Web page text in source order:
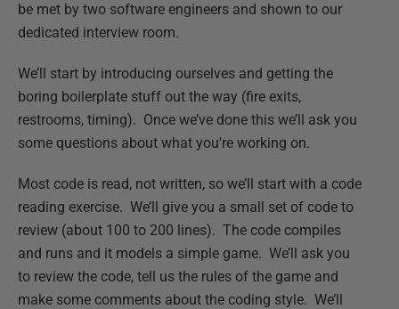
be met by two software engineers and shown to our
dedicated interview room.
We’ll start by introducing ourselves and getting the
boring boilerplate stuff out the way (fire exits,
restrooms, timing). Once we’ve done this we’ll ask you
some questions about what you're working on.
Most code is read, not written, so we’ll start with a code
reading exercise. We’ll give you a small set of code to
review (about 100 to 200 lines). The code compiles
and runs and it models a simple game. We’ll ask you
to review the code, tell us the rules of the game and
make some comments about the coding style. We’ll